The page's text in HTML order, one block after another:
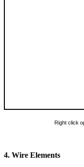
Right click
4. Wire Elements